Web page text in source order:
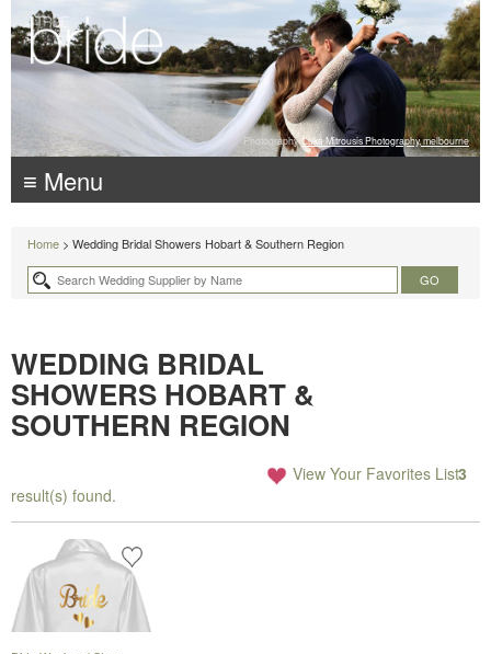
Photography: Luke Mitrousis Photography, melbourne
≡ Menu
Home > Wedding Bridal Showers Hobart & Southern Region
WEDDING BRIDAL
SHOWERS HOBART &
SOUTHERN REGION
3
result(s) found.
View Your Favorites List